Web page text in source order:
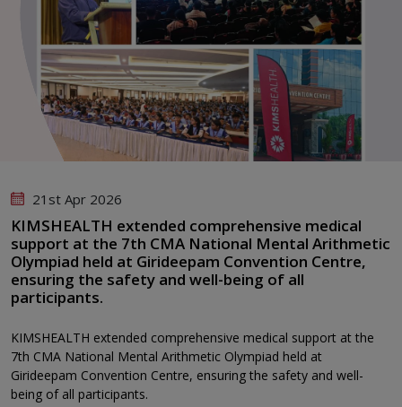
21st Apr 2026
KIMSHEALTH extended comprehensive medical
support at the 7th CMA National Mental Arithmetic
Olympiad held at Girideepam Convention Centre,
ensuring the safety and well-being of all
participants.
KIMSHEALTH extended comprehensive medical support at the
7th CMA National Mental Arithmetic Olympiad held at
Girideepam Convention Centre, ensuring the safety and well-
being of all participants.